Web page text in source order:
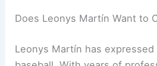
Does Leonys Martín Want to
Leonys Martín has